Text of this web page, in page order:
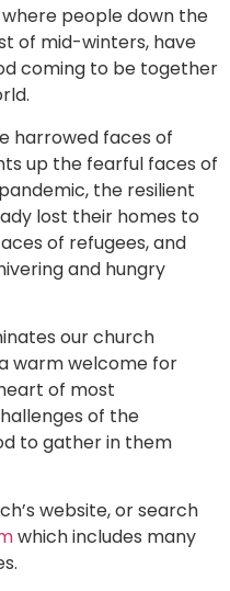
people down the
of mid-winters, have
coming to be together
harrowed faces of
up the fearful faces of
the resilient
lost their homes to
of refugees, and
and hungry
our church
warm welcome for
of most
of the
to gather in them
website, or search
which includes many